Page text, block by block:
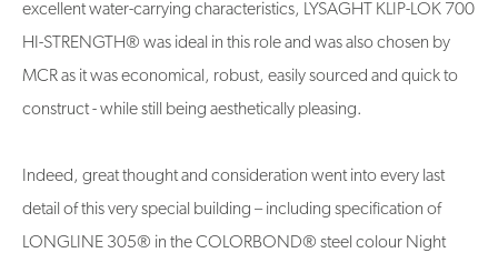
excellent water-carrying characteristics, LYSAGHT KLIP-LOK 700
HI-STRENGTH® was ideal in this role and was also chosen by
MCR as it was economical, robust, easily sourced and quick to
construct - while still being aesthetically pleasing.
Indeed, great thought and consideration went into every last
detail of this very special building – including specification of
LONGLINE 305® in the COLORBOND® steel colour Night